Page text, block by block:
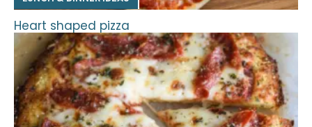
Heart shaped pizza